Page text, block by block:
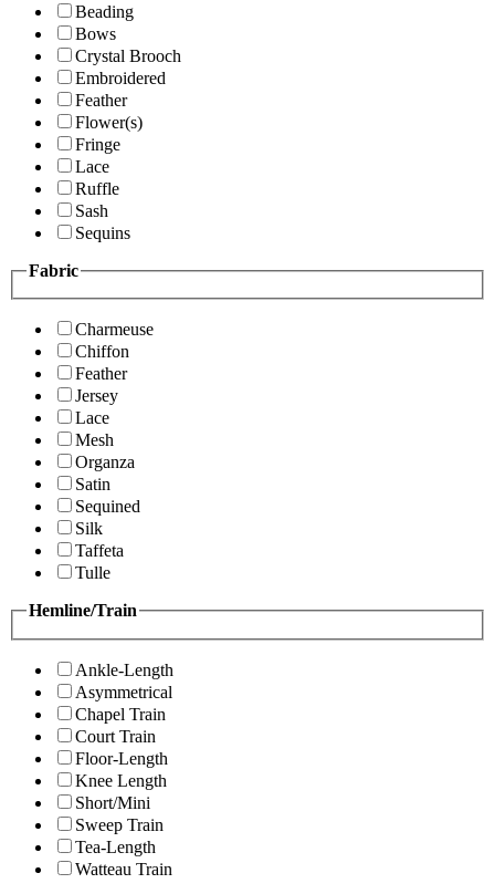
Beading
Bows
Crystal Brooch
Embroidered
Feather
Flower(s)
Fringe
Lace
Ruffle
Sash
Sequins
Fabric
Charmeuse
Chiffon
Feather
Jersey
Lace
Mesh
Organza
Satin
Sequined
Silk
Taffeta
Tulle
Hemline/Train
Ankle-Length
Asymmetrical
Chapel Train
Court Train
Floor-Length
Knee Length
Short/Mini
Sweep Train
Tea-Length
Watteau Train